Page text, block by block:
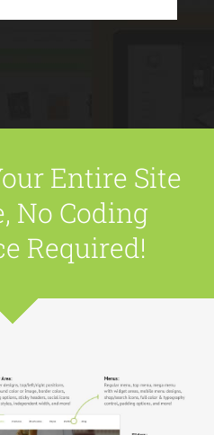
Entire Site
No Coding
Required!